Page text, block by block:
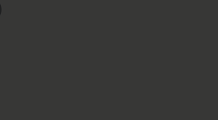
$)